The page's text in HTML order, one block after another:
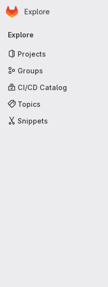
Skip to main content
Homepage
Explore
Primary navigation
Explore
Projects
Groups
CI/CD Catalog
Topics
Snippets